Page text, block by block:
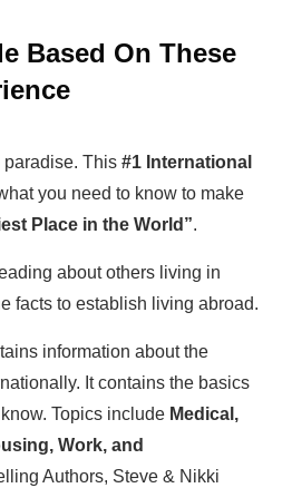
Based On These
paradise. This #1 International
you need to know to make
Place in the World”.
about others living in
facts to establish living abroad.
information about the
It contains the basics
Topics include Medical,
Work, and
Authors, Steve & Nikki